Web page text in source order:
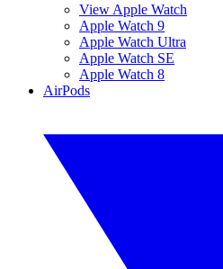
View Apple Watch
Apple Watch 9
Apple Watch Ultra
Apple Watch SE
Apple Watch 8
AirPods